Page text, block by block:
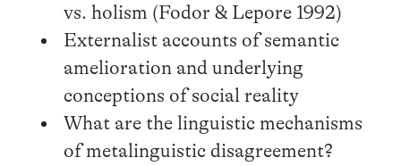
vs. holism (Fodor & Lepore 1992)
Externalist accounts of semantic
amelioration and underlying
conceptions of social reality
What are the linguistic mechanisms
of metalinguistic disagreement?